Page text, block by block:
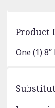
Product
One (1)